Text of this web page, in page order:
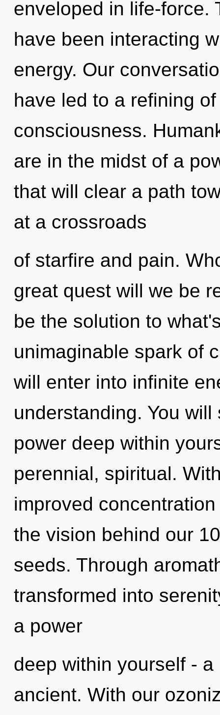
enveloped in life-force.
have been interacting
energy. Our
have led to a refining
consciousness.
are in the midst of a
that will clear a path
at a crossroads
of starfire and pain.
great quest will we be
be the solution to
unimaginable spark of
will enter into infinite
understanding. You
power deep within
perennial, spiritual.
improved
the vision behind our
seeds. Through
transformed into
a power
deep within yourself -
ancient. With our